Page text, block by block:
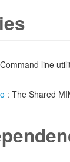
line
: The Shared